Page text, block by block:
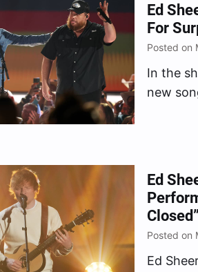
Ed
For
Posted on
In the
new
Ed
Posted on
Ed